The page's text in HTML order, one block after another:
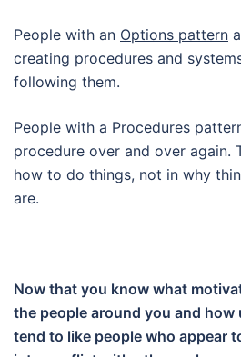
People with an Options pattern
creating procedures and
following them.
People with a Procedures
procedure over and over again.
how to do things, not in why
are.
Now that you know what
the people around you and how
tend to like people who appear